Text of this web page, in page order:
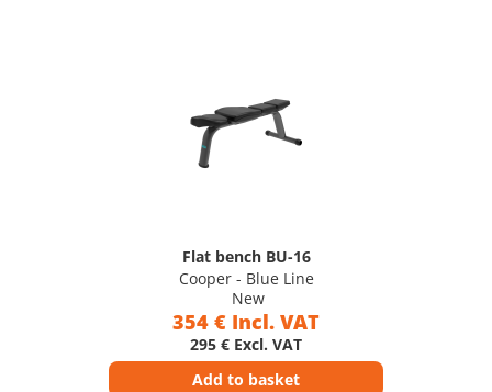
Flat bench BU-16
Cooper - Blue Line
New
354 € Incl. VAT
295 € Excl. VAT
Add to basket